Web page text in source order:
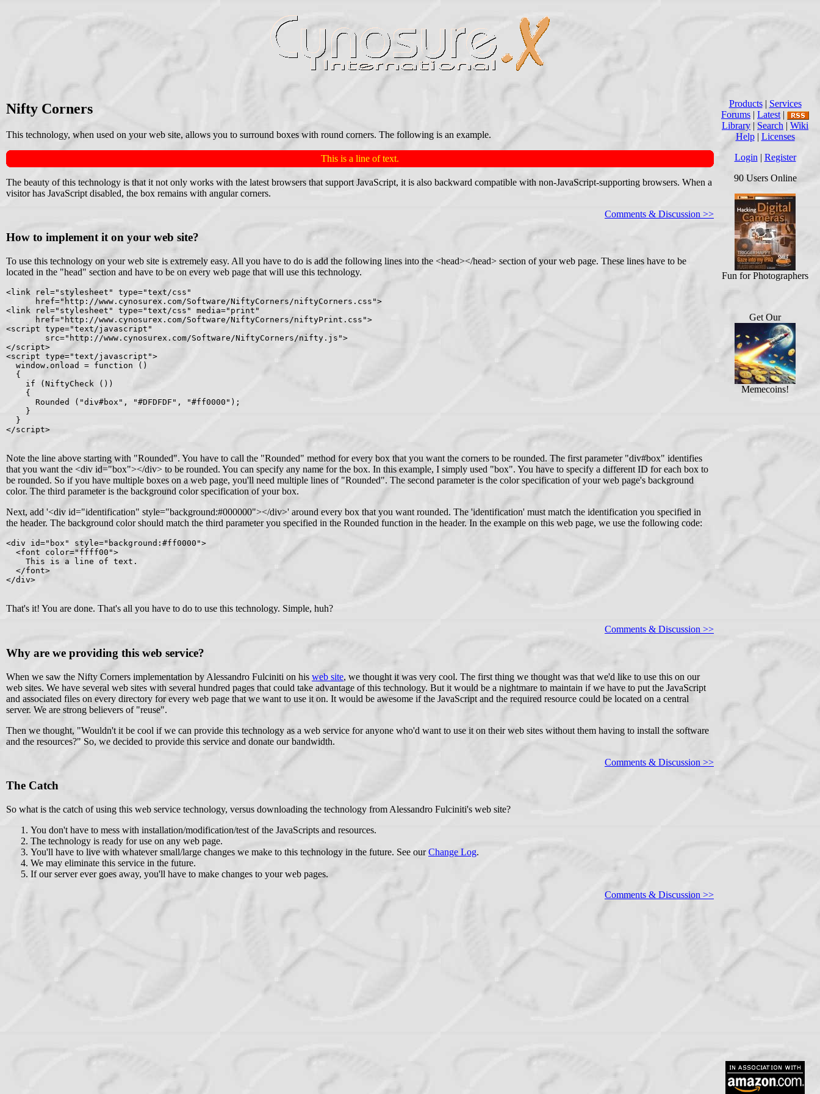
Nifty Corners
This technology, when used on your web site, allows you to surround boxes with round corners. The following is an example.
This is a line of text.
The beauty of this technology is that it not only works with the latest browsers that support JavaScript, it is also backward compatible with non-JavaScript-supporting browsers. When a
visitor has JavaScript disabled, the box remains with angular corners.
Comments & Discussion >>
How to implement it on your web site?
To use this technology on your web site is extremely easy. All you have to do is add the following lines into the <head></head> section of your web page. These lines have to be
located in the "head" section and have to be on every web page that will use this technology.
<link rel="stylesheet" type="text/css"
      href="http://www.cynosurex.com/Software/NiftyCorners/niftyCorners.css">
<link rel="stylesheet" type="text/css" media="print"
      href="http://www.cynosurex.com/Software/NiftyCorners/niftyPrint.css">
<script type="text/javascript"
        src="http://www.cynosurex.com/Software/NiftyCorners/nifty.js">
</script>
<script type="text/javascript">
  window.onload = function ()
  {
    if (NiftyCheck ())
    {
      Rounded ("div#box", "#DFDFDF", "#ff0000");
    }
  }
</script>
Note the line above starting with "Rounded". You have to call the "Rounded" method for every box that you want the corners to be rounded. The first parameter "div#box" identifies
that you want the <div id="box"></div> to be rounded. You can specify any name for the box. In this example, I simply used "box". You have to specify a different ID for each box to
be rounded. So if you have multiple boxes on a web page, you'll need multiple lines of "Rounded". The second parameter is the color specification of your web page's background
color. The third parameter is the background color specification of your box.
Next, add '<div id="identification" style="background:#000000"></div>' around every box that you want rounded. The 'identification' must match the identification you specified in
the header. The background color should match the third parameter you specified in the Rounded function in the header. In the example on this web page, we use the following code:
<div id="box" style="background:#ff0000">
  <font color="ffff00">
    This is a line of text.
  </font>
</div>
That's it! You are done. That's all you have to do to use this technology. Simple, huh?
Comments & Discussion >>
Why are we providing this web service?
When we saw the Nifty Corners implementation by Alessandro Fulciniti on his web site, we thought it was very cool. The first thing we thought was that we'd like to use this on our
web sites. We have several web sites with several hundred pages that could take advantage of this technology. But it would be a nightmare to maintain if we have to put the JavaScript
and associated files on every directory for every web page that we want to use it on. It would be awesome if the JavaScript and the required resource could be located on a central
server. We are strong believers of "reuse".
Then we thought, "Wouldn't it be cool if we can provide this technology as a web service for anyone who'd want to use it on their web sites without them having to install the software
and the resources?" So, we decided to provide this service and donate our bandwidth.
Comments & Discussion >>
The Catch
So what is the catch of using this web service technology, versus downloading the technology from Alessandro Fulciniti's web site?
You don't have to mess with installation/modification/test of the JavaScripts and resources.
The technology is ready for use on any web page.
You'll have to live with whatever small/large changes we make to this technology in the future. See ourChange Log.
We may eliminate this service in the future.
If our server ever goes away, you'll have to make changes to your web pages.
Comments & Discussion >>
Products| Services
Forums | Latest |
Library | Search | Wiki
Help| Licenses
Login | Register
90 Users Online
Fun for Photographers
Get Our
Memecoins!